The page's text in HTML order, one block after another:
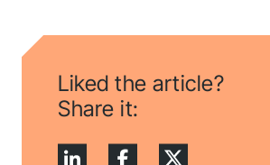
Liked the article?
Share it: